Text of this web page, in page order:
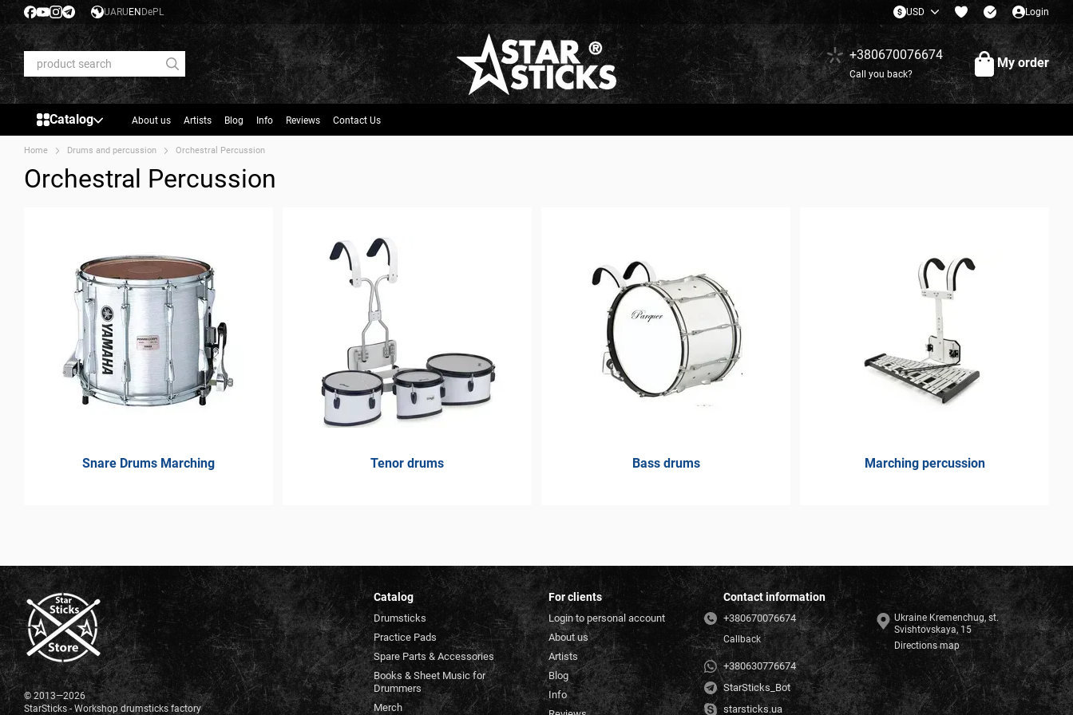
Skip to main content
UARU EN DePL USD Login
+380670076674
Call you back?
My order
Catalog About us Artists Blog Info Reviews Contact Us
Home Drums and percussion Orchestral Percussion
Orchestral Percussion
Snare Drums Marching Tenor drums Bass drums Marching percussion
© 2013—2026
StarSticks - Workshop drumsticks factory
Catalog
Drumsticks
Practice Pads
Spare Parts & Accessories
Books & Sheet Music for
Drummers
Merch
For clients
Login to personal account
About us
Artists
Blog
Info
Contact information
+380670076674
Callback
+380630776674
StarSticks_Bot
starsticks.ua
Ukraine Kremenchug, st.
Svishtovskaya, 15
Directions map